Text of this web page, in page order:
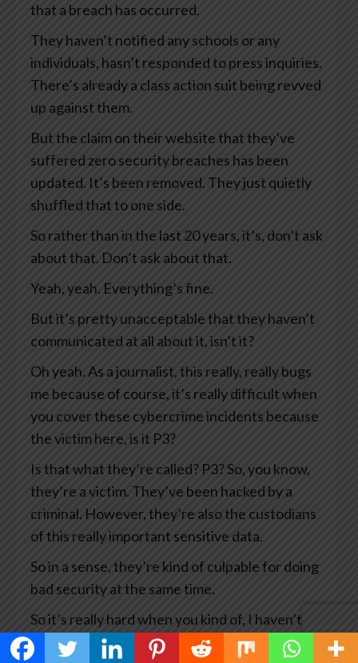
that a breach has occurred.
They haven’t notified any schools or any
individuals, hasn’t responded to press inquiries.
There’s already a class action suit being revved
up against them.
But the claim on their website that they’ve
suffered zero security breaches has been
updated. It’s been removed. They just quietly
shuffled that to one side.
So rather than in the last 20 years, it’s, don’t ask
about that. Don’t ask about that.
Yeah, yeah. Everything’s fine.
But it’s pretty unacceptable that they haven’t
communicated at all about it, isn’t it?
Oh yeah. As a journalist, this really, really bugs
me because of course, it’s really difficult when
you cover these cybercrime incidents because
the victim here, is it P3?
Is that what they’re called? P3? So, you know,
they’re a victim. They’ve been hacked by a
criminal. However, they’re also the custodians
of this really important sensitive data.
So in a sense, they’re kind of culpable for doing
bad security at the same time.
So it’s really hard when you kind of, I haven’t
covered this story myself, but there are